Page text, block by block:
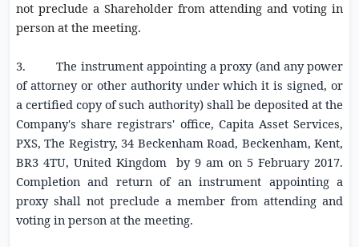
not preclude a Shareholder from attending and voting in
person at the meeting.
3. The instrument appointing a proxy (and any power
of attorney or other authority under which it is signed, or
a certified copy of such authority) shall be deposited at the
Company's share registrars' office, Capita Asset Services,
PXS, The Registry, 34 Beckenham Road, Beckenham, Kent,
BR3 4TU, United Kingdom by 9 am on 5 February 2017.
Completion and return of an instrument appointing a
proxy shall not preclude a member from attending and
voting in person at the meeting.